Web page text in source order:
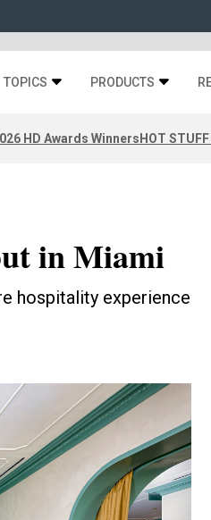
TOPICS PRODUCTS
HD Awards WinnersHOT
in Miami
hospitality experience